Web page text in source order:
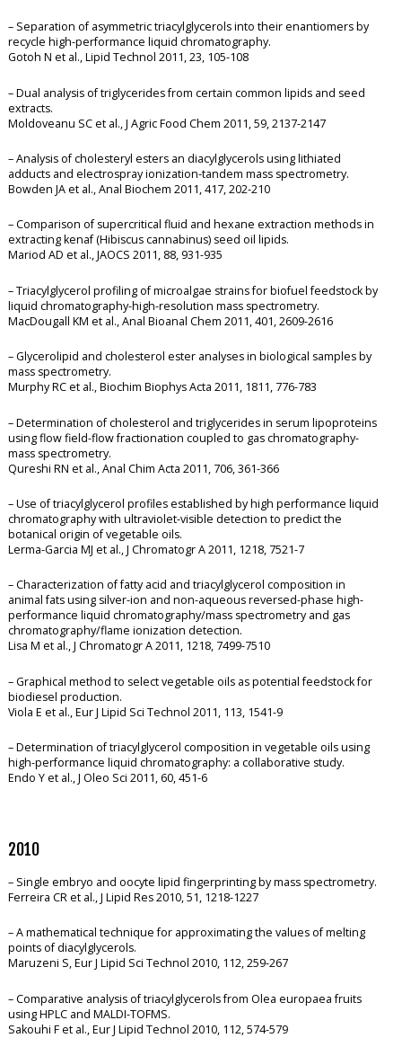
– Separation of asymmetric triacylglycerols into their enantiomers by
recycle high-performance liquid chromatography.
Gotoh N et al., Lipid Technol 2011, 23, 105-108
– Dual analysis of triglycerides from certain common lipids and seed
extracts.
Moldoveanu SC et al., J Agric Food Chem 2011, 59, 2137-2147
– Analysis of cholesteryl esters an diacylglycerols using lithiated
adducts and electrospray ionization-tandem mass spectrometry.
Bowden JA et al., Anal Biochem 2011, 417, 202-210
– Comparison of supercritical fluid and hexane extraction methods in
extracting kenaf (Hibiscus cannabinus) seed oil lipids.
Mariod AD et al., JAOCS 2011, 88, 931-935
– Triacylglycerol profiling of microalgae strains for biofuel feedstock by
liquid chromatography-high-resolution mass spectrometry.
MacDougall KM et al., Anal Bioanal Chem 2011, 401, 2609-2616
– Glycerolipid and cholesterol ester analyses in biological samples by
mass spectrometry.
Murphy RC et al., Biochim Biophys Acta 2011, 1811, 776-783
– Determination of cholesterol and triglycerides in serum lipoproteins
using flow field-flow fractionation coupled to gas chromatography-
mass spectrometry.
Qureshi RN et al., Anal Chim Acta 2011, 706, 361-366
– Use of triacylglycerol profiles established by high performance liquid
chromatography with ultraviolet-visible detection to predict the
botanical origin of vegetable oils.
Lerma-Garcia MJ et al., J Chromatogr A 2011, 1218, 7521-7
– Characterization of fatty acid and triacylglycerol composition in
animal fats using silver-ion and non-aqueous reversed-phase high-
performance liquid chromatography/mass spectrometry and gas
chromatography/flame ionization detection.
Lisa M et al., J Chromatogr A 2011, 1218, 7499-7510
– Graphical method to select vegetable oils as potential feedstock for
biodiesel production.
Viola E et al., Eur J Lipid Sci Technol 2011, 113, 1541-9
– Determination of triacylglycerol composition in vegetable oils using
high-performance liquid chromatography: a collaborative study.
Endo Y et al., J Oleo Sci 2011, 60, 451-6
2010
– Single embryo and oocyte lipid fingerprinting by mass spectrometry.
Ferreira CR et al., J Lipid Res 2010, 51, 1218-1227
– A mathematical technique for approximating the values of melting
points of diacylglycerols.
Maruzeni S, Eur J Lipid Sci Technol 2010, 112, 259-267
– Comparative analysis of triacylglycerols from Olea europaea fruits
using HPLC and MALDI-TOFMS.
Sakouhi F et al., Eur J Lipid Technol 2010, 112, 574-579